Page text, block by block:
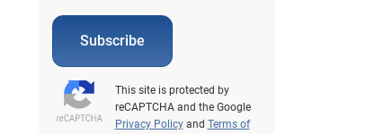
Subscribe
This site is protected by
reCAPTCHA and the Google
Privacy Policyand Terms of